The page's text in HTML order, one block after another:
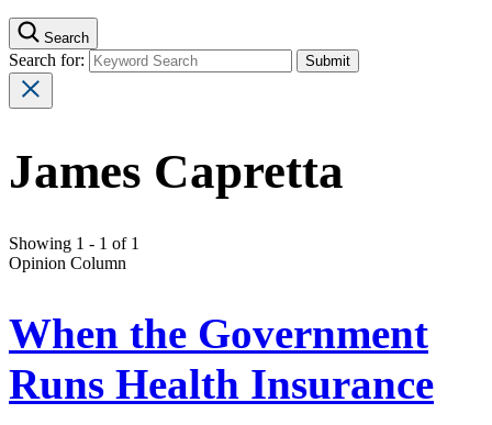
Search
Search for:
James Capretta
Showing 1 - 1 of 1
Opinion Column
When the Government
Runs Health Insurance